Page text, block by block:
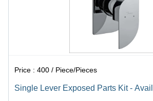
Price :400 / Piece/Pieces
Single Lever Exposed Parts Kit -